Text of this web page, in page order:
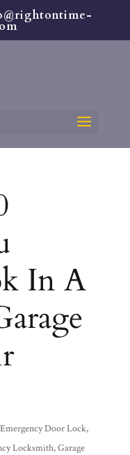
In A
Emergency Door Lock,
Locksmith,Garage